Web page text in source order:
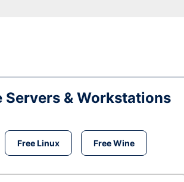
Servers & Workstations
Free Linux Free Wine